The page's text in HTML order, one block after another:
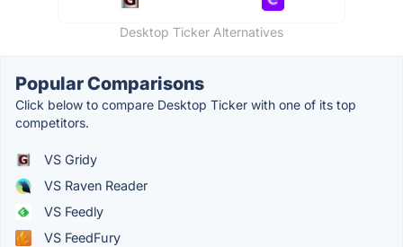
Desktop Ticker Alternatives
Popular Comparisons
Click below to compare Desktop Ticker with one of its top
competitors.
VS Gridy
VS Raven Reader
VS Feedly
VS FeedFury